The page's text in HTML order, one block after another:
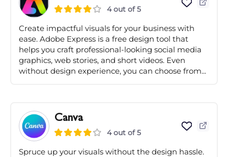
4 out of 5
Create impactful visuals for your business with
ease. Adobe Express is a free design tool that
helps you craft professional-looking social media
graphics, web stories, and short videos. Even
without design experience, you can choose from...
Canva
4 out of 5
Spruce up your visuals without the design hassle.